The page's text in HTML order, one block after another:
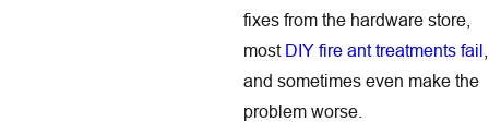
fixes from the hardware store,
most DIY fire ant treatments fail
and sometimes even make the
problem worse.